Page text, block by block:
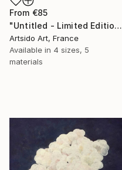
From €85
"Untitled - Limited Edition 1 of 20" Print
Artsido Art, France
Available in 4 sizes, 5
materials